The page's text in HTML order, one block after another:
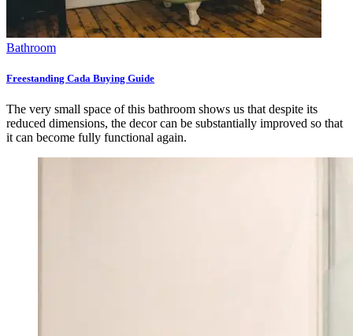
Bathroom
Freestanding Cada Buying Guide
The very small space of this bathroom shows us that despite its
reduced dimensions, the decor can be substantially improved so that
it can become fully functional again.